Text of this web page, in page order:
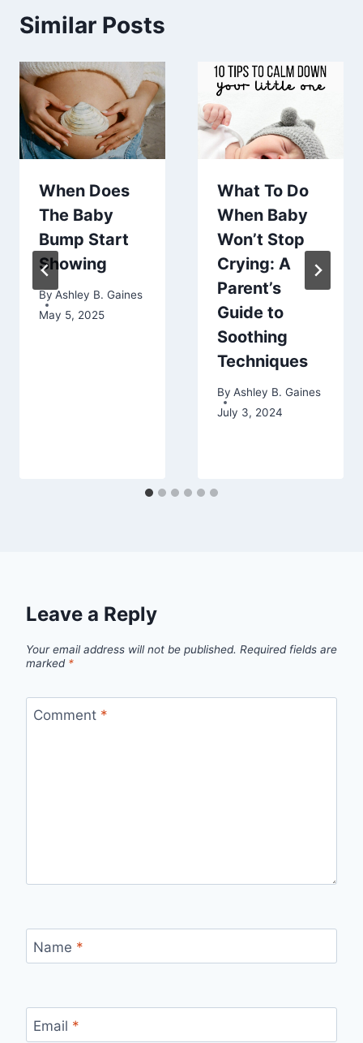
Similar Posts
When Does
The Baby
Bump Start
Showing
By Ashley B. Gaines
May 5, 2025
What To Do
When Baby
Won’t Stop
Crying: A
Parent’s
Guide to
Soothing
Techniques
By Ashley B. Gaines
July 3, 2024
Leave a Reply
Your email address will not be published. Required fields are
marked *
Comment *
Name *
Email *